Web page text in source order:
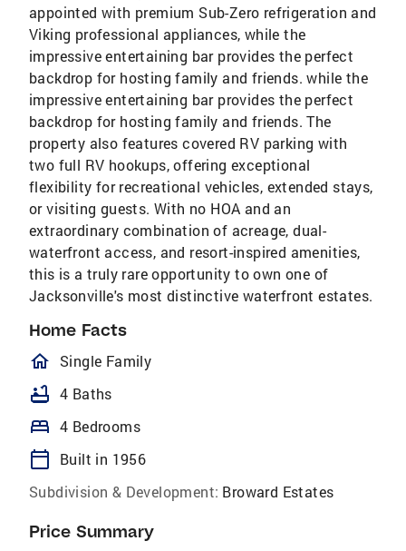
appointed with premium Sub-Zero refrigeration and
Viking professional appliances, while the
impressive entertaining bar provides the perfect
backdrop for hosting family and friends. while the
impressive entertaining bar provides the perfect
backdrop for hosting family and friends. The
property also features covered RV parking with
two full RV hookups, offering exceptional
flexibility for recreational vehicles, extended stays,
or visiting guests. With no HOA and an
extraordinary combination of acreage, dual-
waterfront access, and resort-inspired amenities,
this is a truly rare opportunity to own one of
Jacksonville's most distinctive waterfront estates.
Home Facts
homeOutlined
Single Family
bathtub 4 Baths
bed 4 Bedrooms
calendar_today
Built in 1956
Subdivision & Development: Broward Estates
Price Summary